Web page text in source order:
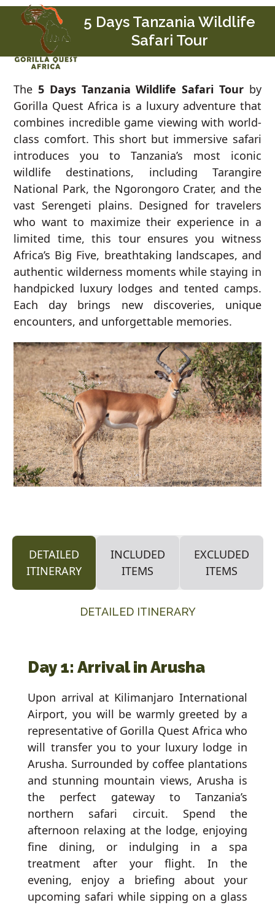
SkipOpen
mobile
menu
Close
mobile
menu
5 Days Tanzania Wildlife
Safari Tour
The5 Days Tanzania Wildlife Safari Tourby
Gorilla Quest Africa is a luxury adventure that
combines incredible game viewing with world-
class comfort. This short but immersive safari
introduces you to Tanzania’s most iconic
wildlife destinations, including Tarangire
National Park, the Ngorongoro Crater, and the
vast Serengeti plains. Designed for travelers
who want to maximize their experience in a
limited time, this tour ensures you witness
Africa’s Big Five, breathtaking landscapes, and
authentic wilderness moments while staying in
handpicked luxury lodges and tented camps.
Each day brings new discoveries, unique
encounters, and unforgettable memories.
DETAILED
ITINERARY
INCLUDED
ITEMS
EXCLUDED
ITEMS
DETAILED ITINERARY
Day 1: Arrival in Arusha
Upon arrival at Kilimanjaro International
Airport, you will be warmly greeted by a
representative of Gorilla Quest Africa who
will transfer you to your luxury lodge in
Arusha. Surrounded by coffee plantations
and stunning mountain views, Arusha is
the perfect gateway to Tanzania’s
northern safari circuit. Spend the
afternoon relaxing at the lodge, enjoying
fine dining, or indulging in a spa
treatment after your flight. In the
evening, enjoy a briefing about your
upcoming safari while sipping on a glass